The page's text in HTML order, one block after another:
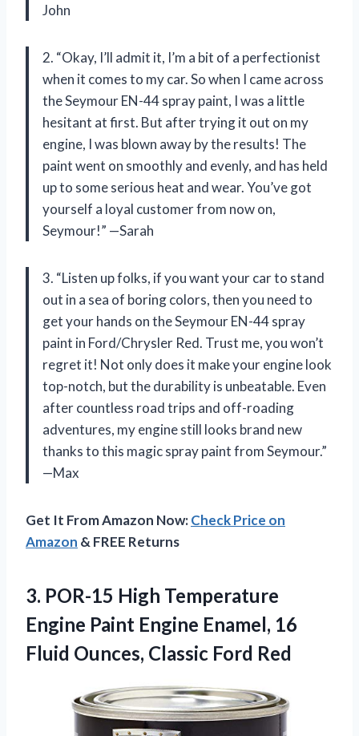
John
2. “Okay, I’ll admit it, I’m a bit of a perfectionist
when it comes to my car. So when I came across
the Seymour EN-44 spray paint, I was a little
hesitant at first. But after trying it out on my
engine, I was blown away by the results! The
paint went on smoothly and evenly, and has held
up to some serious heat and wear. You’ve got
yourself a loyal customer from now on,
Seymour!” —Sarah
3. “Listen up folks, if you want your car to stand
out in a sea of boring colors, then you need to
get your hands on the Seymour EN-44 spray
paint in Ford/Chrysler Red. Trust me, you won’t
regret it! Not only does it make your engine look
top-notch, but the durability is unbeatable. Even
after countless road trips and off-roading
adventures, my engine still looks brand new
thanks to this magic spray paint from Seymour.”
—Max
Get It From Amazon Now:Check Price on
Amazon & FREE Returns
3. POR-15 High Temperature
Engine Paint Engine Enamel, 16
Fluid Ounces, Classic Ford Red